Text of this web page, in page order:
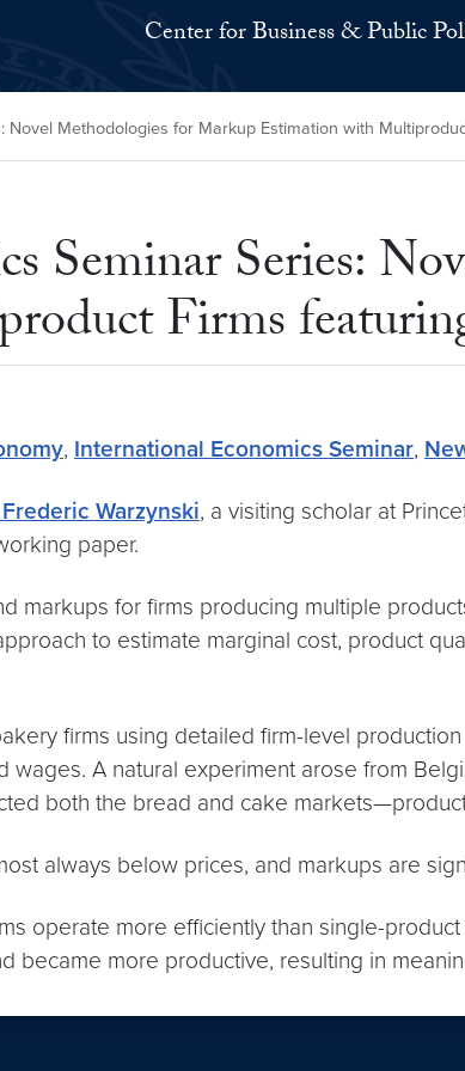
Center for Business & Public
Novel Methodologies for Markup Estimation with
Seminar Series:
Firms
, International Economics Seminar,
Frederic Warzynski, a visiting scholar at
paper.
markups for firms producing multiple
to estimate marginal cost, product
firms using detailed firm-level
wages. A natural experiment arose from
both the bread and cake
always below prices, and markups are
operate more efficiently than single-
became more productive, resulting in